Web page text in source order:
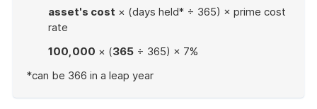
asset's cost × (days held* ÷ 365) × prime cost
rate
100,000 × (365 ÷ 365) × 7%
*can be 366 in a leap year